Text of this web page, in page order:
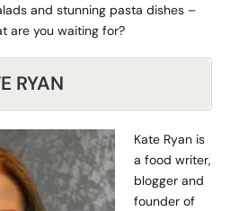
and stunning pasta dishes –
are you waiting for?
RYAN
Kate Ryan is
a food writer,
blogger and
founder of